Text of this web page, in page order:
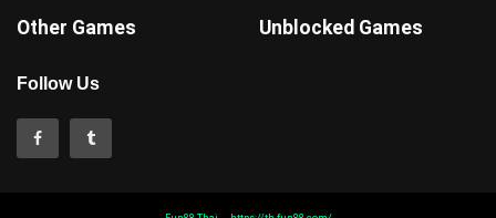
Other Games Unblocked Games
Follow Us